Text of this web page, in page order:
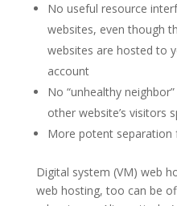
No useful resource
websites, even though
websites are hosted to
account
No “unhealthy
other website’s visitors
More potent separation
Digital system (VM) web
web hosting, too can be